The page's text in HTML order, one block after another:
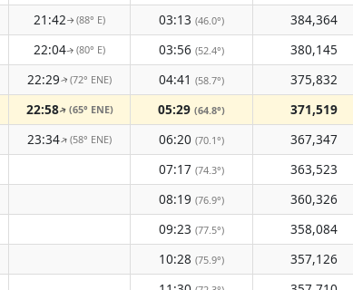
21:42↑(88° E) 03:13 (46.0°) 384,364
22:04↑(80° E) 03:56 (52.4°) 380,145
22:29↑(72° ENE) 04:41 (58.7°) 375,832
22:58↑(65° ENE) 05:29 (64.8°) 371,519
23:34↑(58° ENE) 06:20 (70.1°) 367,347
07:17 (74.3°) 363,523
08:19 (76.9°) 360,326
09:23 (77.5°) 358,084
10:28 (75.9°) 357,126